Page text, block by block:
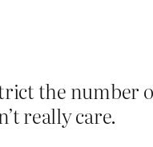
the number
really care.